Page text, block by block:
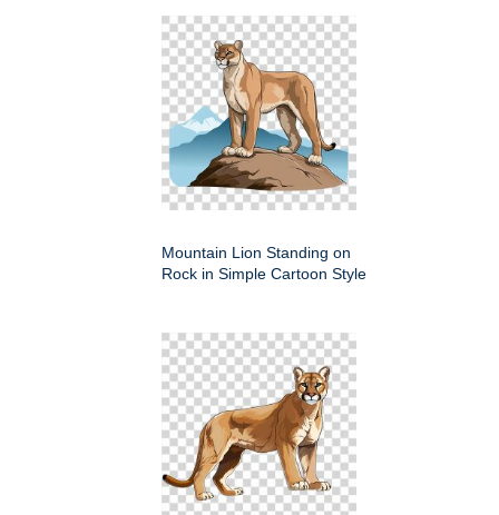
Mountain Lion Standing on
Rock in Simple Cartoon Style